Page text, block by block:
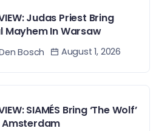
Judas Priest Bring
Mayhem In Warsaw
Bosch August 1, 2026
SIAMÉS Bring ‘The Wolf’
Amsterdam